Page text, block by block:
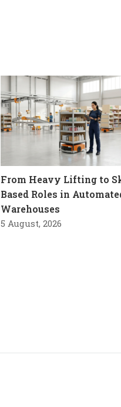
From Heavy Lifting to
Based Roles in
Warehouses
5 August, 2026